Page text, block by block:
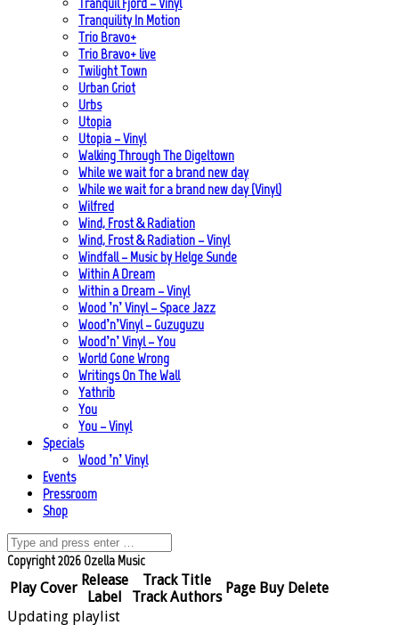
Tranquility In Motion
Trio Bravo+
Trio Bravo+ live
Twilight Town
Urban Griot
Urbs
Utopia
Utopia – Vinyl
Walking Through The Digeltown
While we wait for a brand new day
While we wait for a brand new day (Vinyl)
Wilfred
Wind, Frost & Radiation
Wind, Frost & Radiation – Vinyl
Windfall – Music by Helge Sunde
Within A Dream
Within a Dream – Vinyl
Wood ’n’ Vinyl – Space Jazz
Wood’n’Vinyl – Guzuguzu
Wood’n’ Vinyl – You
World Gone Wrong
Writings On The Wall
Yathrib
You
You – Vinyl
Specials
Wood ’n’ Vinyl
Events
Pressroom
Shop
Copyright 2026 Ozella Music
Play Cover Release
Label
Track Title
Track Authors
Page Buy Delete
Updating playlist